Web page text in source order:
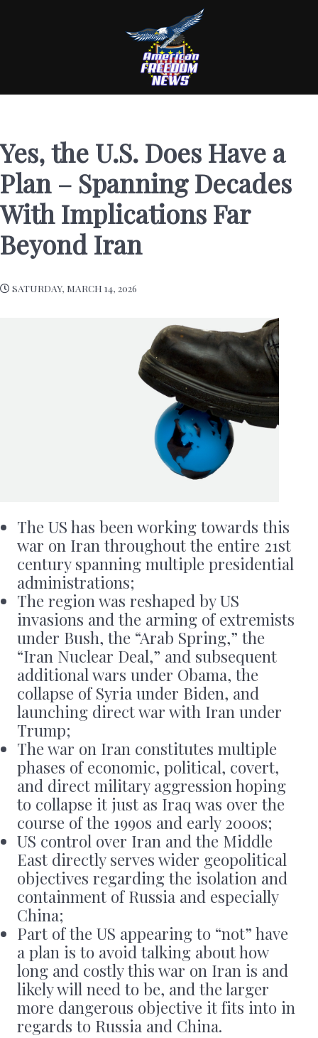
Yes, the U.S. Does Have a
Plan – Spanning Decades
With Implications Far
Beyond Iran
SATURDAY, MARCH 14, 2026
The US has been working towards this
war on Iran throughout the entire 21st
century spanning multiple presidential
administrations;
The region was reshaped by US
invasions and the arming of extremists
under Bush, the “Arab Spring,” the
“Iran Nuclear Deal,” and subsequent
additional wars under Obama, the
collapse of Syria under Biden, and
launching direct war with Iran under
Trump;
The war on Iran constitutes multiple
phases of economic, political, covert,
and direct military aggression hoping
to collapse it just as Iraq was over the
course of the 1990s and early 2000s;
US control over Iran and the Middle
East directly serves wider geopolitical
objectives regarding the isolation and
containment of Russia and especially
China;
Part of the US appearing to “not” have
a plan is to avoid talking about how
long and costly this war on Iran is and
likely will need to be, and the larger
more dangerous objective it fits into in
regards to Russia and China.